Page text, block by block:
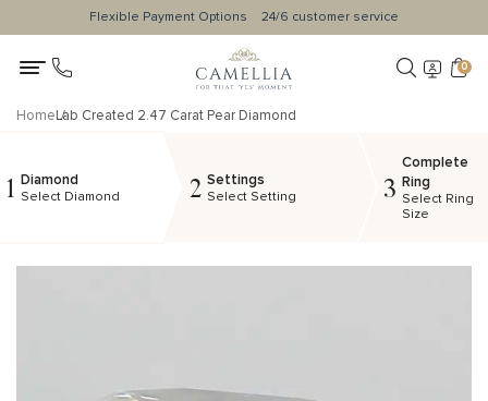
Flexible Payment Options 24/6 customer service
0
HomeLab Created 2.47 Carat Pear Diamond
1 Diamond
Select Diamond 2 Settings
Select Setting 3
Complete
Ring
Select Ring
Size